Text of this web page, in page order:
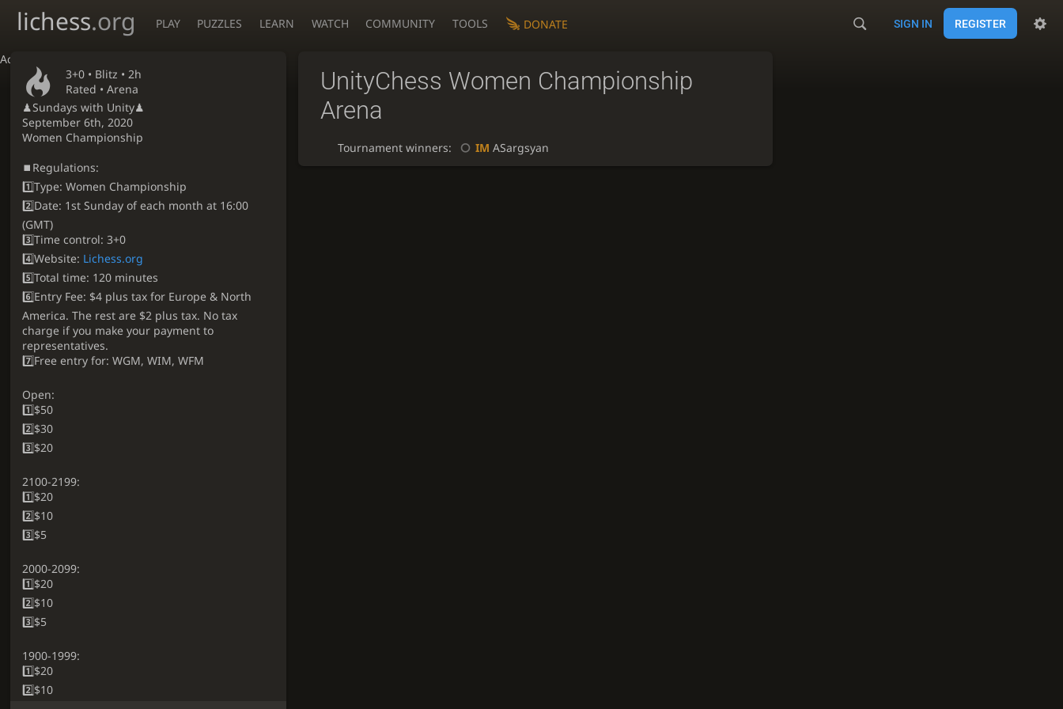
Accessibility - Enable blind mode
lichess.org PLAY PUZZLES LEARN WATCH COMMUNITY TOOLS DONATE SIGN IN REGISTER
3+0 • Blitz • 2h
Rated • Arena
♟Sundays with Unity♟
September 6th, 2020
Women Championship
⏹Regulations:
1️⃣Type: Women Championship
2️⃣Date: 1st Sunday of each month at 16:00
(GMT)
3️⃣Time control: 3+0
4️⃣Website: Lichess.org
5️⃣Total time: 120 minutes
6️⃣Entry Fee: $4 plus tax for Europe & North
America. The rest are $2 plus tax. No tax
charge if you make your payment to
representatives.
7️⃣Free entry for: WGM, WIM, WFM
Open:
1️⃣$50
2️⃣$30
3️⃣$20
2100-2199:
1️⃣$20
2️⃣$10
3️⃣$5
2000-2099:
1️⃣$20
2️⃣$10
3️⃣$5
1900-1999:
1️⃣$20
2️⃣$10
UnityChess Women Championship
Arena
Tournament winners: IM ASargsyan